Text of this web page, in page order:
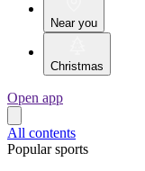
Near you
Christmas
Open app
All contents
Popular sports